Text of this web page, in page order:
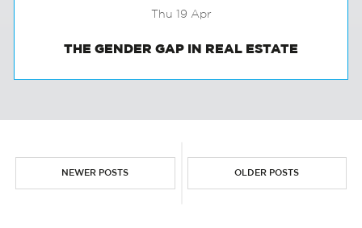
Thu 19 Apr
NEWER POSTS OLDER POSTS